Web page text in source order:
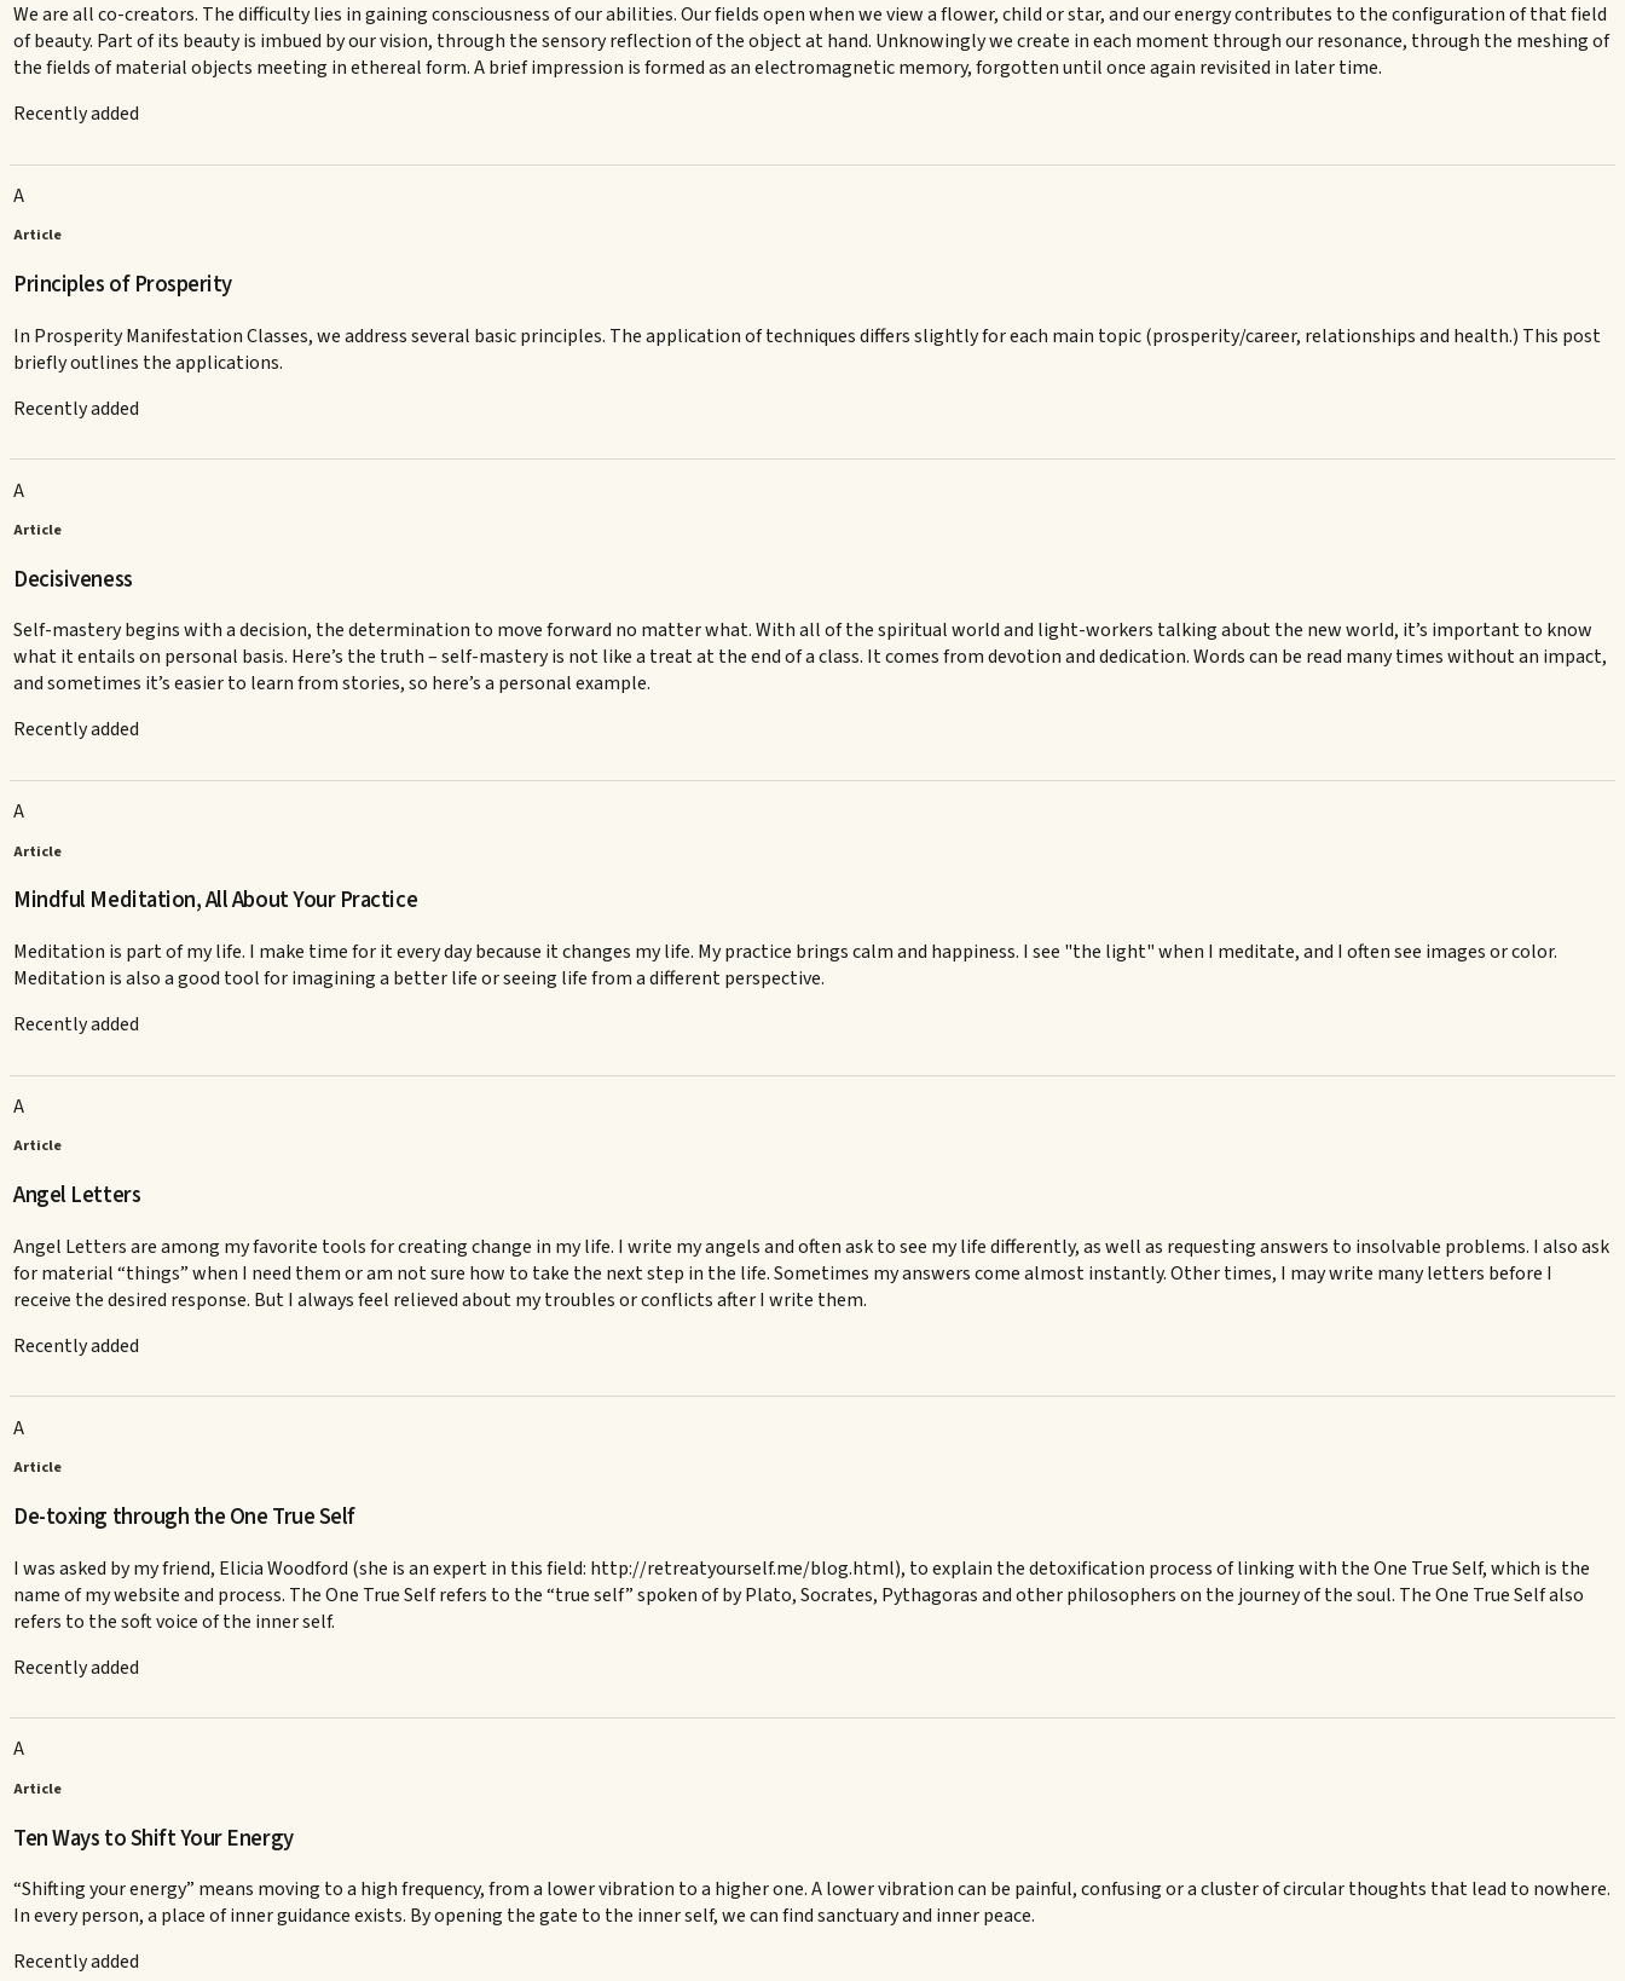
We are all co-creators. The difficulty lies in gaining consciousness of our abilities. Our fields open when we view a flower, child or star, and our energy contributes to the configuration of that field
of beauty. Part of its beauty is imbued by our vision, through the sensory reflection of the object at hand. Unknowingly we create in each moment through our resonance, through the meshing of
the fields of material objects meeting in ethereal form. A brief impression is formed as an electromagnetic memory, forgotten until once again revisited in later time.
Recently added
A
Article
Principles of Prosperity
In Prosperity Manifestation Classes, we address several basic principles. The application of techniques differs slightly for each main topic (prosperity/career, relationships and health.) This post
briefly outlines the applications.
Recently added
A
Article
Decisiveness
Self-mastery begins with a decision, the determination to move forward no matter what. With all of the spiritual world and light-workers talking about the new world, it’s important to know
what it entails on personal basis. Here’s the truth – self-mastery is not like a treat at the end of a class. It comes from devotion and dedication. Words can be read many times without an impact,
and sometimes it’s easier to learn from stories, so here’s a personal example.
Recently added
A
Article
Mindful Meditation, All About Your Practice
Meditation is part of my life. I make time for it every day because it changes my life. My practice brings calm and happiness. I see "the light" when I meditate, and I often see images or color.
Meditation is also a good tool for imagining a better life or seeing life from a different perspective.
Recently added
A
Article
Angel Letters
Angel Letters are among my favorite tools for creating change in my life. I write my angels and often ask to see my life differently, as well as requesting answers to insolvable problems. I also ask
for material “things” when I need them or am not sure how to take the next step in the life. Sometimes my answers come almost instantly. Other times, I may write many letters before I
receive the desired response. But I always feel relieved about my troubles or conflicts after I write them.
Recently added
A
Article
De-toxing through the One True Self
I was asked by my friend, Elicia Woodford (she is an expert in this field: http://retreatyourself.me/blog.html), to explain the detoxification process of linking with the One True Self, which is the
name of my website and process. The One True Self refers to the “true self” spoken of by Plato, Socrates, Pythagoras and other philosophers on the journey of the soul. The One True Self also
refers to the soft voice of the inner self.
Recently added
A
Article
Ten Ways to Shift Your Energy
“Shifting your energy” means moving to a high frequency, from a lower vibration to a higher one. A lower vibration can be painful, confusing or a cluster of circular thoughts that lead to nowhere.
In every person, a place of inner guidance exists. By opening the gate to the inner self, we can find sanctuary and inner peace.
Recently added